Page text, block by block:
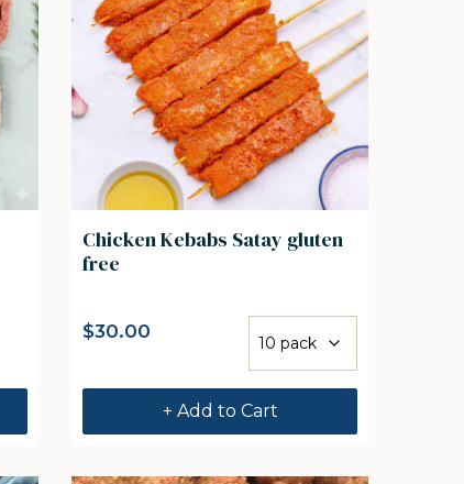
Chicken Kebabs Satay gluten
free
$30.00
+ Add to Cart